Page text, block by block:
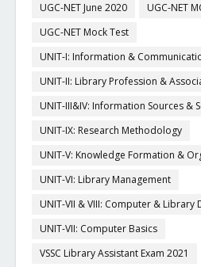
UGC-NET June 2020
UGC-NET
UGC-NET Mock Test
UNIT-I: Information &
UNIT-II: Library Profession &
UNIT-III&IV: Information Sources &
UNIT-IX: Research Methodology
UNIT-V: Knowledge Formation &
UNIT-VI: Library Management
UNIT-VII & VIII: Computer & Library
UNIT-VII: Computer Basics
VSSC Library Assistant Exam 2021